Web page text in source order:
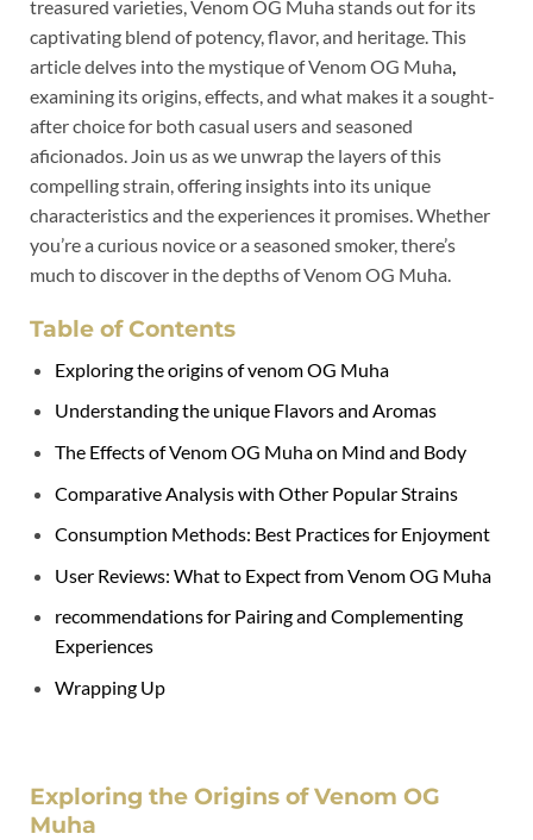
treasured varieties, Venom OG Muha stands out for its
captivating blend of potency, flavor, and heritage. This
article delves into the mystique of Venom OG Muha,
examining its origins, effects, and what makes it a sought-
after choice for both casual users and seasoned
aficionados. Join us as we unwrap the layers of this
compelling strain, offering insights into its unique
characteristics and the experiences it promises. Whether
you’re a curious novice or a seasoned smoker, there’s
much to discover in the depths of Venom OG Muha.
Table of Contents
Exploring the origins of venom OG Muha
Understanding the unique Flavors and Aromas
The Effects of Venom OG Muha on Mind and Body
Comparative Analysis with Other Popular Strains
Consumption Methods: Best Practices for Enjoyment
User Reviews: What to Expect from Venom OG Muha
recommendations for Pairing and Complementing
Experiences
Wrapping Up
Exploring the Origins of Venom OG
Muha